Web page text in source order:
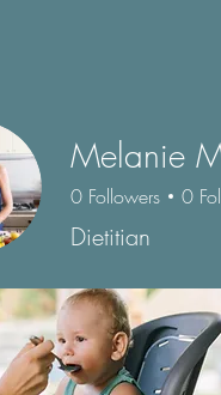
Melanie
0 Followers 0
Dietitian